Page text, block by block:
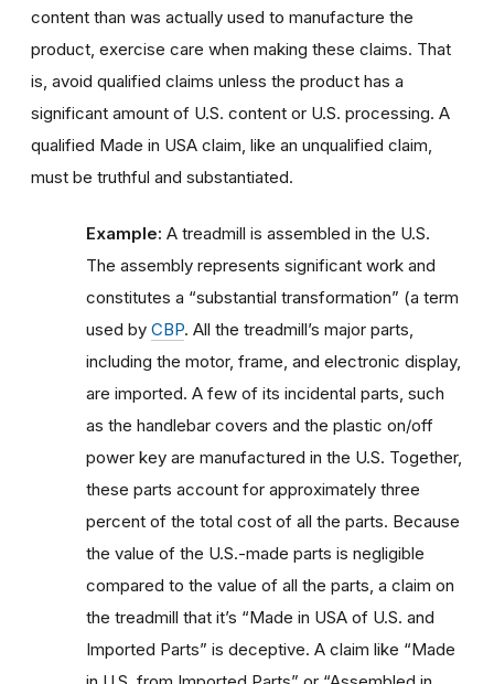
content than was actually used to manufacture the
product, exercise care when making these claims. That
is, avoid qualified claims unless the product has a
significant amount of U.S. content or U.S. processing. A
qualified Made in USA claim, like an unqualified claim,
must be truthful and substantiated.
Example: A treadmill is assembled in the U.S.
The assembly represents significant work and
constitutes a “substantial transformation” (a term
used by CBP. All the treadmill’s major parts,
including the motor, frame, and electronic display,
are imported. A few of its incidental parts, such
as the handlebar covers and the plastic on/off
power key are manufactured in the U.S. Together,
these parts account for approximately three
percent of the total cost of all the parts. Because
the value of the U.S.-made parts is negligible
compared to the value of all the parts, a claim on
the treadmill that it’s “Made in USA of U.S. and
Imported Parts” is deceptive. A claim like “Made